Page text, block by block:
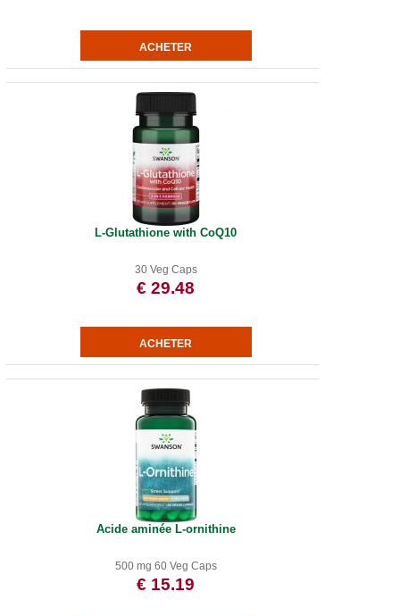
L-Glutathione with CoQ10
30 Veg Caps
€ 29.48
Acide aminée L-ornithine
500 mg 60 Veg Caps
€ 15.19